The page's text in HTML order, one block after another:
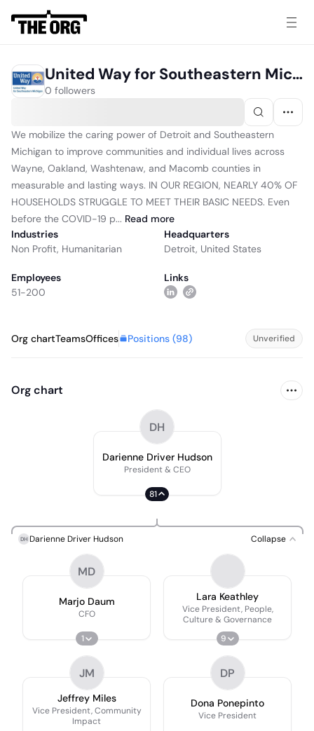
United Way for Southeastern Michigan
0 followers
We mobilize the caring power of Detroit and Southeastern
Michigan to improve communities and individual lives across
Wayne, Oakland, Washtenaw, and Macomb counties in
measurable and lasting ways. IN OUR REGION, NEARLY 40% OF
HOUSEHOLDS STRUGGLE TO MEET THEIR BASIC NEEDS. Even
before the COVID-19 p... Read more
Industries
Non Profit, Humanitarian
Headquarters
Detroit, United States
Employees
51-200
Links
Org chartTeamsOffices Positions (98) Unverified
Org chart
DH
Darienne Driver Hudson
President & CEO
81
DH Darienne Driver Hudson Collapse
MD
Marjo Daum
CFO
1
Lara Keathley
Vice President, People,
Culture & Governance
9
JM
Jeffrey Miles
Vice President, Community
Impact
DP
Dona Ponepinto
Vice President